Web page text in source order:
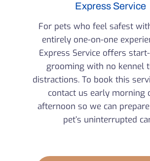
Express Service
For pets who feel safest
entirely one-on-one
Express Service offers
grooming with no kennel
distractions. To book this
contact us early morning
afternoon so we can
pet’s uninterrupted